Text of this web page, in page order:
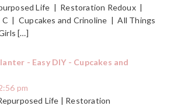
Life | Restoration Redoux |
C | Cupcakes and Crinoline | All Things
[…]
- Easy DIY - Cupcakes and
pm
Life | Restoration